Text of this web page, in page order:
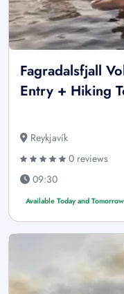
Fagradalsfjall
Entry + Hiking
Reykjavík
0 reviews
09:30
Available Today and Tomorrow